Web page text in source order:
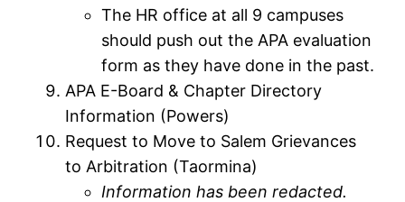
The HR office at all 9 campuses
should push out the APA evaluation
form as they have done in the past.
APA E-Board & Chapter Directory
Information (Powers)
Request to Move to Salem Grievances
to Arbitration (Taormina)
Information has been redacted.